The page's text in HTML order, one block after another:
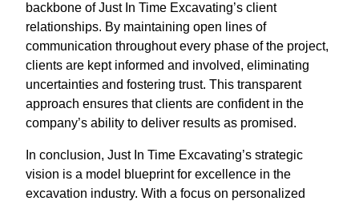
backbone of Just In Time Excavating’s client
relationships. By maintaining open lines of
communication throughout every phase of the project,
clients are kept informed and involved, eliminating
uncertainties and fostering trust. This transparent
approach ensures that clients are confident in the
company’s ability to deliver results as promised.
In conclusion, Just In Time Excavating’s strategic
vision is a model blueprint for excellence in the
excavation industry. With a focus on personalized